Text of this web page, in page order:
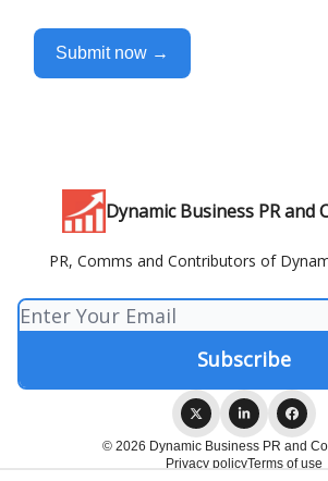
Submit now →
Dynamic Business PR
PR, Comms and Contributors of
© 2026 Dynamic Business PR and
Privacy policyTerms of use